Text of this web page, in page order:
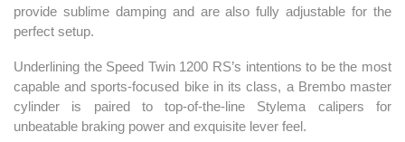
provide sublime damping and are also fully adjustable for the
perfect setup.
Underlining the Speed Twin 1200 RS’s intentions to be the most
capable and sports-focused bike in its class, a Brembo master
cylinder is paired to top-of-the-line Stylema calipers for
unbeatable braking power and exquisite lever feel.